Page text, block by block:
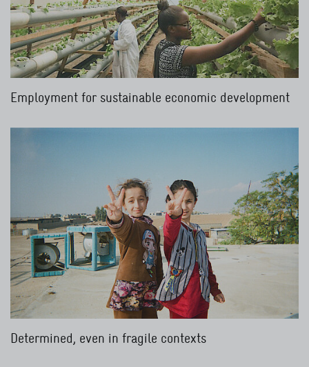
Employment for sustainable economic development
Determined, even in fragile contexts